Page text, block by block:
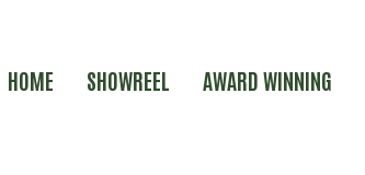
HOME SHOWREEL AWARD WINNING